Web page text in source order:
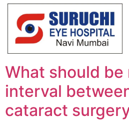
What should be
interval
cataract